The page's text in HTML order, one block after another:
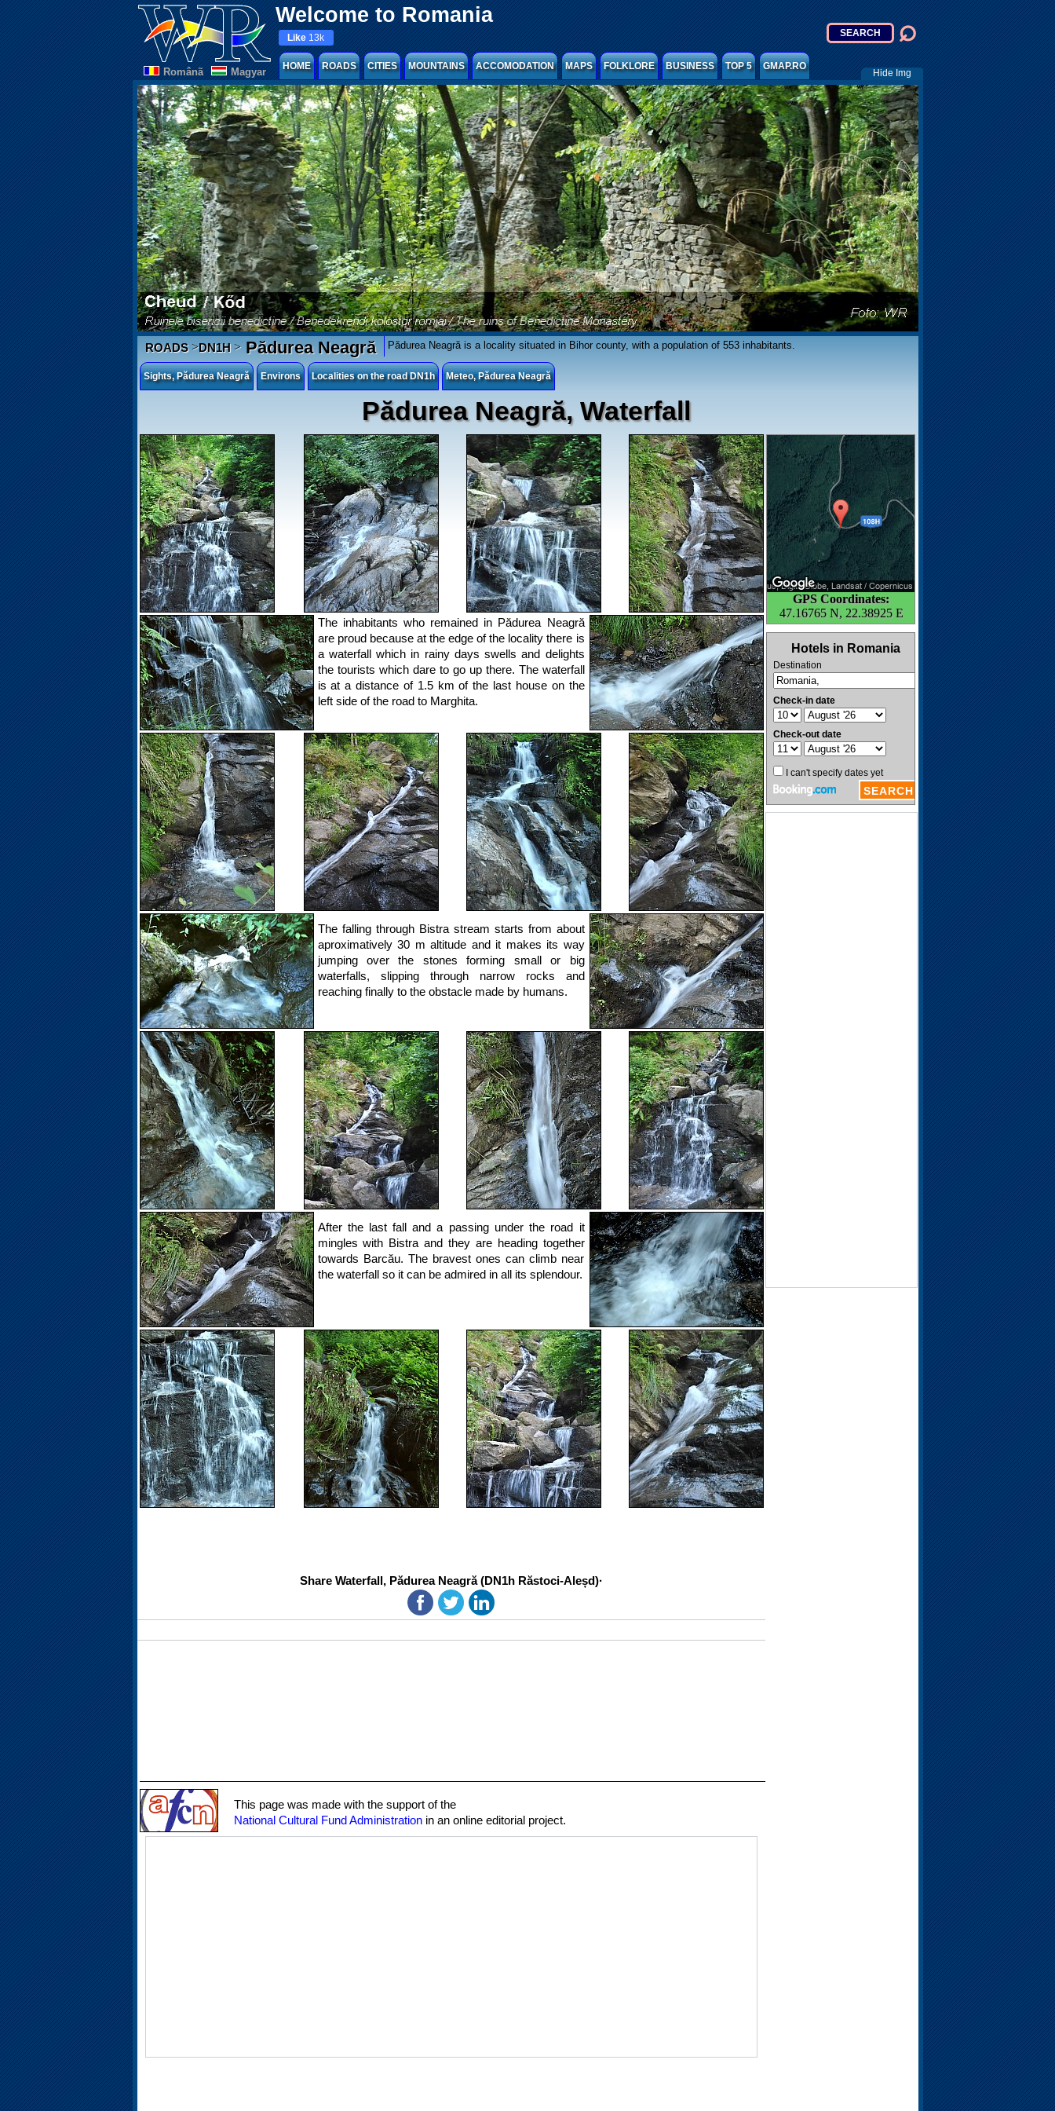
Welcome to Romania
Românã Magyar
Like 13k
HOME ROADS CITIES MOUNTAINS ACCOMODATION MAPS FOLKLORE BUSINESS TOP 5 GMAP.RO
Hide Img
ROADS>DN1H>Pădurea Neagră Pădurea Neagră is a locality situated in Bihor county, with a population of 553 inhabitants.
Sights, Pădurea Neagră Environs Localities on the road DN1h Meteo, Pădurea Neagră
Pădurea Neagră, Waterfall
GPS Coordinates:
47.16765 N, 22.38925 E
The inhabitants who remained in Pădurea Neagră
are proud because at the edge of the locality there is
a waterfall which in rainy days swells and delights
the tourists which dare to go up there. The waterfall
is at a distance of 1.5 km of the last house on the
left side of the road to Marghita.
The falling through Bistra stream starts from about
aproximatively 30 m altitude and it makes its way
jumping over the stones forming small or big
waterfalls, slipping through narrow rocks and
reaching finally to the obstacle made by humans.
After the last fall and a passing under the road it
mingles with Bistra and they are heading together
towards Barcău. The bravest ones can climb near
the waterfall so it can be admired in all its splendour.
Share Waterfall, Pădurea Neagră (DN1h Răstoci-Aleșd)·
This page was made with the support of the
National Cultural Fund Administrationin an online editorial project.